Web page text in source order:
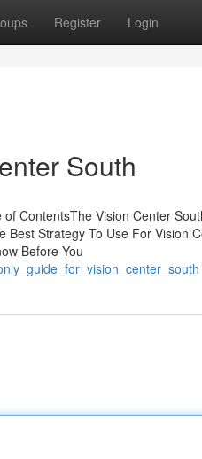
Register Login
South
ContentsThe Vision Center
Strategy To Use For Vision
Before You